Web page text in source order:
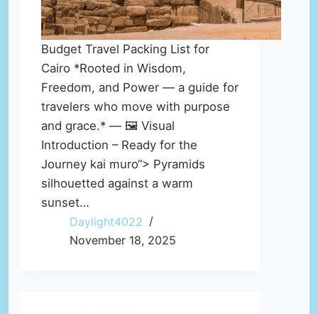
Budget Travel Packing List for
Cairo *Rooted in Wisdom,
Freedom, and Power — a guide for
travelers who move with purpose
and grace.* — 🖼️ Visual
Introduction – Ready for the
Journey kai muro“> Pyramids
silhouetted against a warm
sunset…
Daylight4022
November 18, 2025